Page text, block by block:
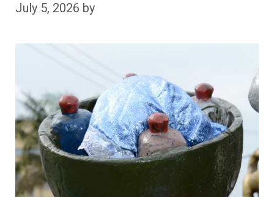
July 5, 2026 by